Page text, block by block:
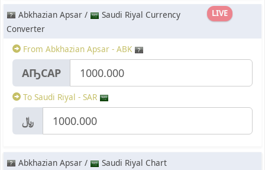
LIVE
Abkhazian Apsar /
Saudi Riyal Currency
Converter
From Abkhazian Apsar - ABK
АҦСАР
To Saudi Riyal - SAR
﷼
Abkhazian Apsar / Saudi Riyal Chart